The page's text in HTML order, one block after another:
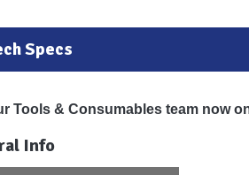
Specs
Tools & Consumables team now
Info